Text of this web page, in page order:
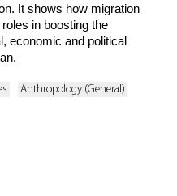
It shows how migration
in boosting the
economic and political
Anthropology (General)